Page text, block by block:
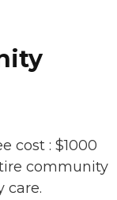
cost : $1000
community
care.